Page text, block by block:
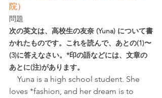
院）
問題
次の英文は、高校生の友奈 (Yuna) について書
かれたものです。これを読んで、あとの(1)〜
(3)に答えなさい。*印の語などには、文章の
あとに(注)があります。
Yuna is a high school student. She
loves *fashion, and her dream is to